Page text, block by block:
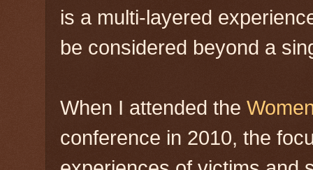
is a multi-layered
be considered beyond a
When I attended the
conference in 2010, the